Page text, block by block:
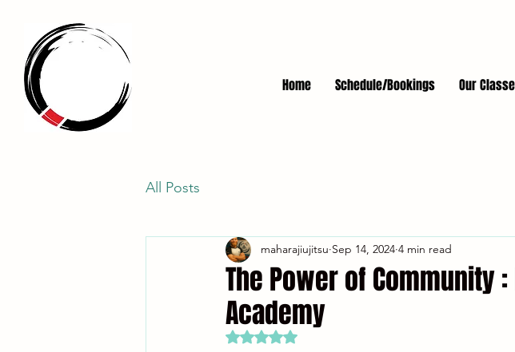
Home Schedule/Bookings Our
All Posts
The Power of Community
Academy
maharajiujitsu Sep 14, 2024 4 min read
Rated NaN out of 5 stars.